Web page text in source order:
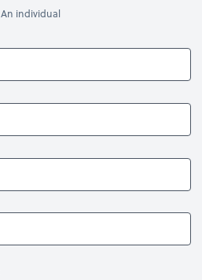
An individual